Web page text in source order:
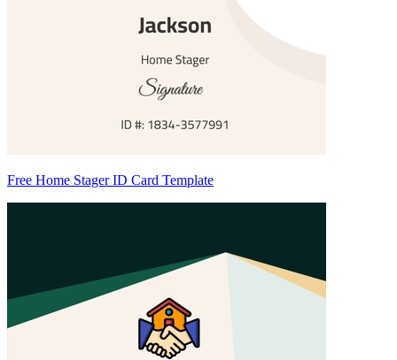
Free Home Stager ID Card Template